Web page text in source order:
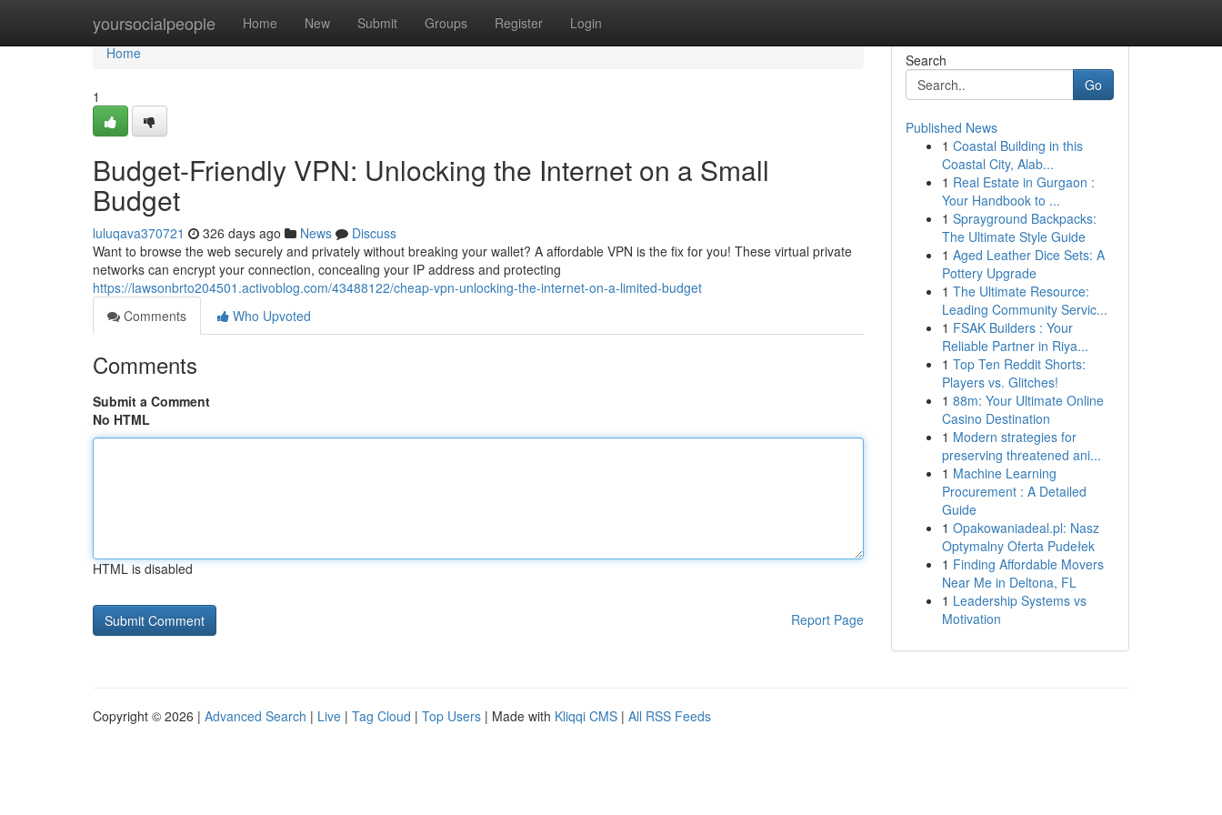
yoursocialpeople Home New Submit Groups Register Login
Home
Home
1
Budget-Friendly VPN: Unlocking the Internet on a Small
Budget
luluqava370721 326 days ago News
Discuss
Want to browse the web securely and privately without breaking your wallet? A affordable VPN is the fix for you! These virtual private
networks can encrypt your connection, concealing your IP address and protecting
https://lawsonbrto204501.activoblog.com/43488122/cheap-vpn-unlocking-the-internet-on-a-limited-budget
Comments
Who Upvoted
Comments
Submit a Comment
No HTML
HTML is disabled
Report Page
Search
Go
Published News
1 Coastal Building in this
Coastal City, Alab...
1 Real Estate in Gurgaon :
Your Handbook to ...
1 Sprayground Backpacks:
The Ultimate Style Guide
1 Aged Leather Dice Sets: A
Pottery Upgrade
1 The Ultimate Resource:
Leading Community Servic...
1 FSAK Builders : Your
Reliable Partner in Riya...
1 Top Ten Reddit Shorts:
Players vs. Glitches!
1 88m: Your Ultimate Online
Casino Destination
1 Modern strategies for
preserving threatened ani...
1 Machine Learning
Procurement : A Detailed
Guide
1 Opakowaniadeal.pl: Nasz
Optymalny Oferta Pudełek
1 Finding Affordable Movers
Near Me in Deltona, FL
1 Leadership Systems vs
Motivation
Copyright © 2026 | Advanced Search | Live | Tag Cloud | Top Users | Made with Kliqqi CMS | All RSS Feeds